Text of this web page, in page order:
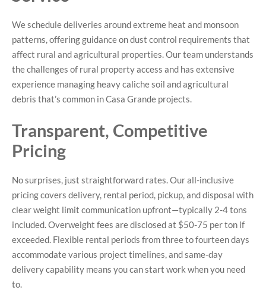
We schedule deliveries around extreme heat and monsoon
patterns, offering guidance on dust control requirements that
affect rural and agricultural properties. Our team understands
the challenges of rural property access and has extensive
experience managing heavy caliche soil and agricultural
debris that’s common in Casa Grande projects.
Transparent, Competitive
Pricing
No surprises, just straightforward rates. Our all-inclusive
pricing covers delivery, rental period, pickup, and disposal with
clear weight limit communication upfront—typically 2-4 tons
included. Overweight fees are disclosed at $50-75 per ton if
exceeded. Flexible rental periods from three to fourteen days
accommodate various project timelines, and same-day
delivery capability means you can start work when you need
to.